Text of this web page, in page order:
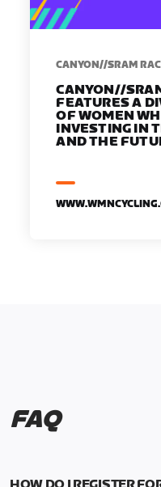
CANYON//SRAM
CANYON//
FEATURES A
OF WOMEN
INVESTING IN
AND THE
FAQ